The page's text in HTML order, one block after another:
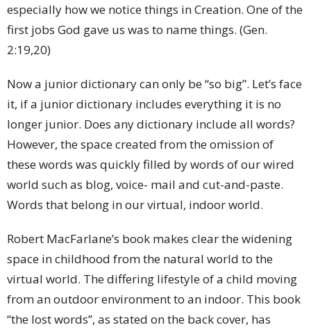
especially how we notice things in Creation. One of the
first jobs God gave us was to name things. (Gen.
2:19,20)
Now a junior dictionary can only be “so big”. Let’s face
it, if a junior dictionary includes everything it is no
longer junior. Does any dictionary include all words?
However, the space created from the omission of
these words was quickly filled by words of our wired
world such as blog, voice- mail and cut-and-paste.
Words that belong in our virtual, indoor world.
Robert MacFarlane’s book makes clear the widening
space in childhood from the natural world to the
virtual world. The differing lifestyle of a child moving
from an outdoor environment to an indoor. This book
“the lost words”, as stated on the back cover, has